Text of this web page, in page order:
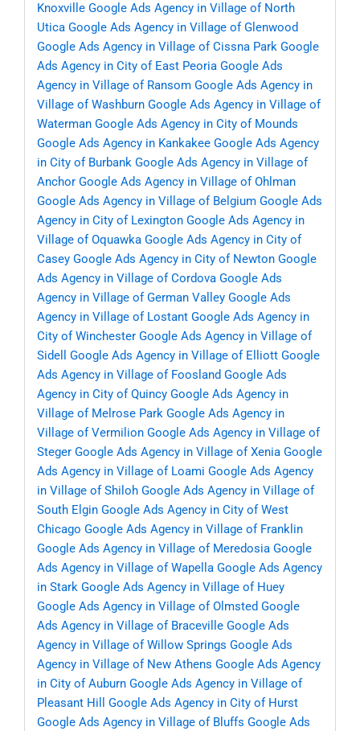
Knoxville Google Ads Agency in Village of North
Utica Google Ads Agency in Village of Glenwood
Google Ads Agency in Village of Cissna Park Google
Ads Agency in City of East Peoria Google Ads
Agency in Village of Ransom Google Ads Agency in
Village of Washburn Google Ads Agency in Village of
Waterman Google Ads Agency in City of Mounds
Google Ads Agency in Kankakee Google Ads Agency
in City of Burbank Google Ads Agency in Village of
Anchor Google Ads Agency in Village of Ohlman
Google Ads Agency in Village of Belgium Google Ads
Agency in City of Lexington Google Ads Agency in
Village of Oquawka Google Ads Agency in City of
Casey Google Ads Agency in City of Newton Google
Ads Agency in Village of Cordova Google Ads
Agency in Village of German Valley Google Ads
Agency in Village of Lostant Google Ads Agency in
City of Winchester Google Ads Agency in Village of
Sidell
Google Ads Agency in Village of Elliott Google
Ads Agency in Village of Foosland Google Ads
Agency in City of Quincy Google Ads Agency in
Village of Melrose Park Google Ads Agency in
Village of Vermilion Google Ads Agency in Village of
Steger Google Ads Agency in Village of Xenia Google
Ads Agency in Village of Loami Google Ads Agency
in Village of Shiloh Google Ads Agency in Village of
South Elgin Google Ads Agency in City of West
Chicago Google Ads Agency in Village of Franklin
Google Ads Agency in Village of Meredosia Google
Ads Agency in Village of Wapella Google Ads Agency
in Stark Google Ads Agency in Village of Huey
Google Ads Agency in Village of Olmsted Google
Ads Agency in Village of Braceville Google Ads
Agency in Village of Willow Springs Google Ads
Agency in Village of New Athens Google Ads Agency
in City of Auburn Google Ads Agency in Village of
Pleasant Hill
Google Ads Agency in City of Hurst
Google Ads Agency in Village of Bluffs Google Ads